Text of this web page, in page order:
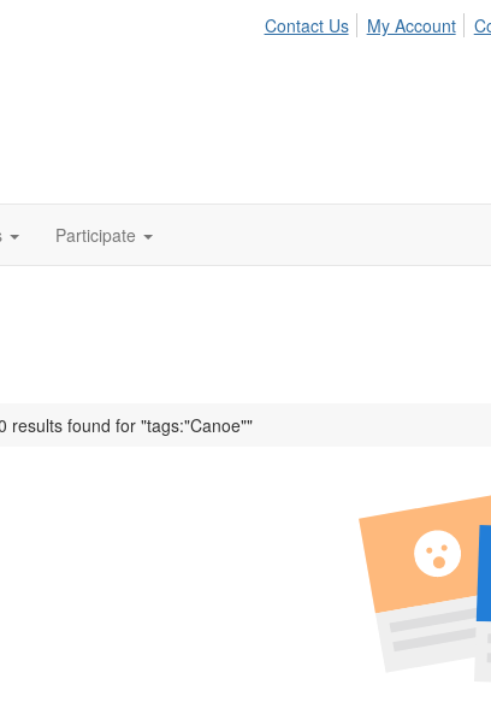
Contact Us My Account
Participate
results found for "tags:"Canoe""